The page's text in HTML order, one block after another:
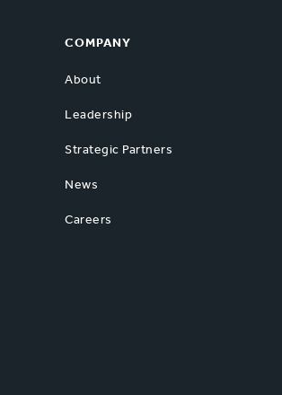
COMPANY
About
Leadership
Strategic Partners
News
Careers